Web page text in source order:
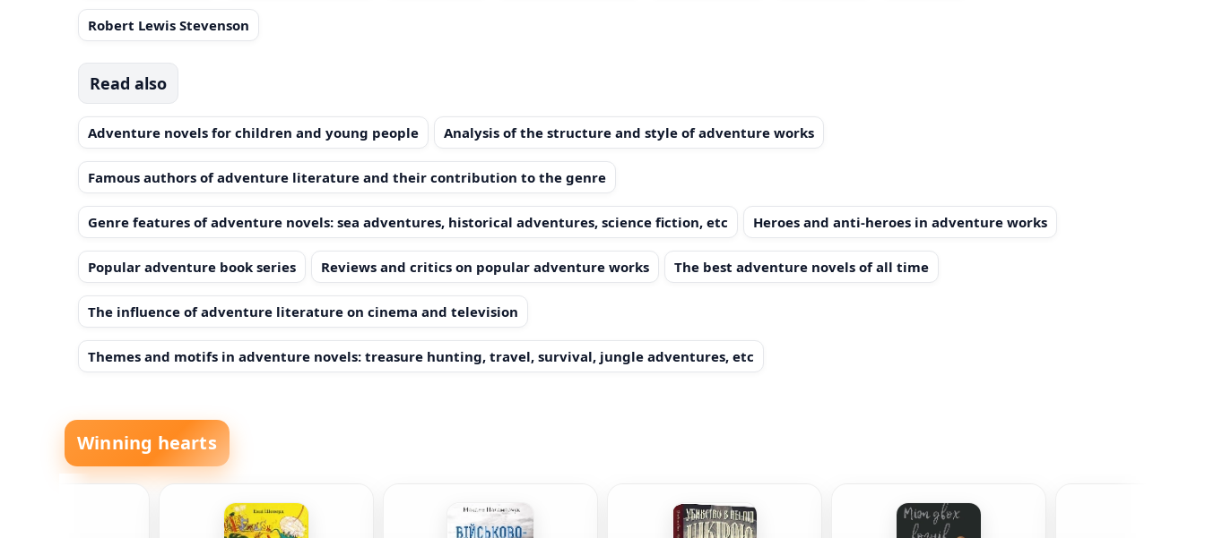
Robert Lewis Stevenson
Read also
Adventure novels for children and young people Analysis of the structure and style of adventure works
Famous authors of adventure literature and their contribution to the genre
Genre features of adventure novels: sea adventures, historical adventures, science fiction, etc Heroes and anti-heroes in adventure works
Popular adventure book series Reviews and critics on popular adventure works The best adventure novels of all time
The influence of adventure literature on cinema and television
Themes and motifs in adventure novels: treasure hunting, travel, survival, jungle adventures, etc
Winning hearts